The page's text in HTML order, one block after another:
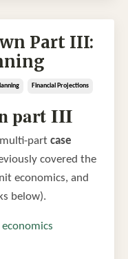
Part III:
Financial Projections
part III
part case
covered the
economics, and
below).